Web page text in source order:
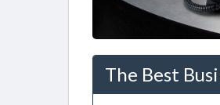
The Best